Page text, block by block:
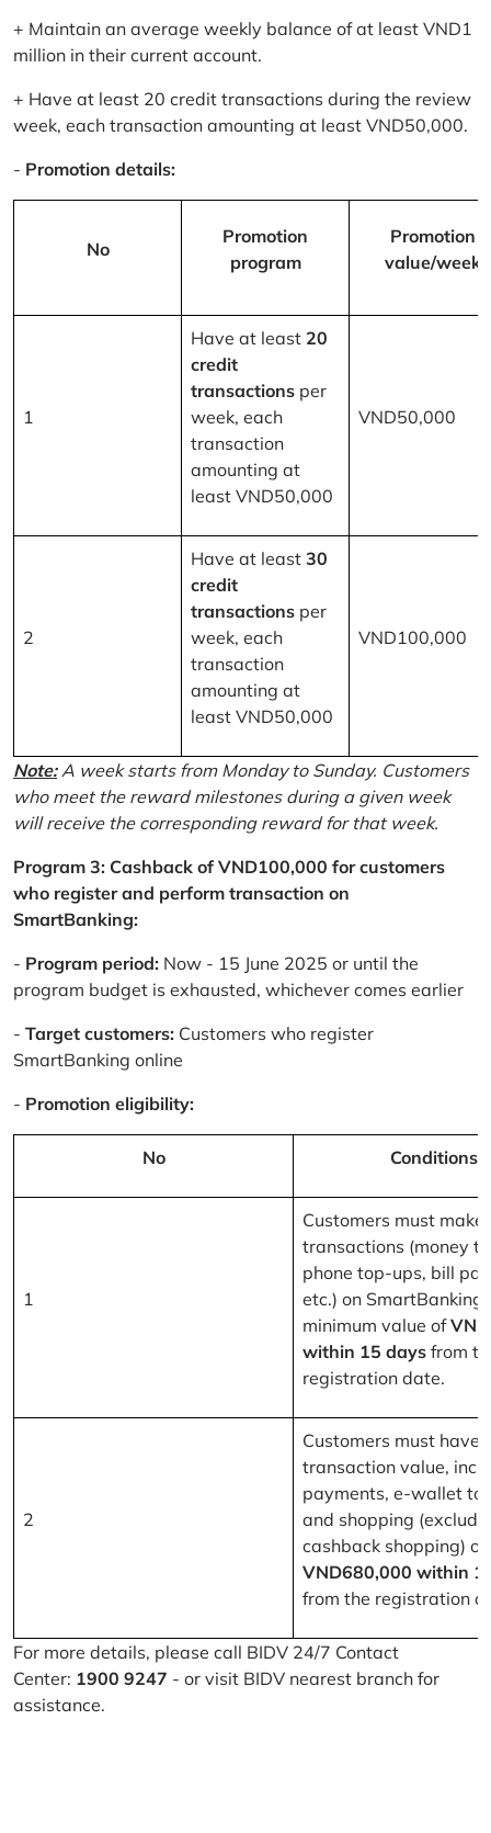
+ Maintain an average weekly balance of at least VND1
million in their current account.
+ Have at least 20 credit transactions during the review
week, each transaction amounting at least VND50,000.
- Promotion details:
No
Promotion
program
Promotion
value/week
1
Have at least 20
credit
transactions per
week, each
transaction
amounting at
least VND50,000
VND50,000
2
Have at least 30
credit
transactions per
week, each
transaction
amounting at
least VND50,000
VND100,000
Note:A week starts from Monday to Sunday. Customers
who meet the reward milestones during a given week
will receive the corresponding reward for that week.
Program 3: Cashback of VND100,000 for customers
who register and perform transaction on
SmartBanking:
- Program period: Now - 15 June 2025 or until the
program budget is exhausted, whichever comes earlier
- Target customers: Customers who register
SmartBanking online
- Promotion eligibility:
No Conditions
1
Customers must
transactions (money
phone top-ups, bill
etc.) on SmartBanking
minimum value of
within 15 days from
registration date.
2
Customers must have
transaction value,
payments, e-wallet
and shopping
cashback shopping) of
VND680,000 within
from the registration
For more details, please call BIDV 24/7 Contact
Center: 1900 9247 - or visit BIDV nearest branch for
assistance.